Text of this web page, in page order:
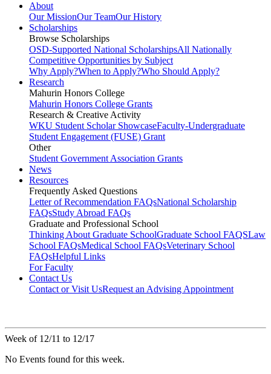
About
Our MissionOur TeamOur History
Scholarships
Browse Scholarships
OSD-Supported National ScholarshipsAll Nationally
Competitive Opportunities by Subject
Why Apply?When to Apply?Who Should Apply?
Research
Mahurin Honors College
Mahurin Honors College Grants
Research & Creative Activity
WKU Student Scholar ShowcaseFaculty-Undergraduate
Student Engagement (FUSE) Grant
Other
Student Government Association Grants
News
Resources
Frequently Asked Questions
Letter of Recommendation FAQsNational Scholarship
FAQsStudy Abroad FAQs
Graduate and Professional School
Thinking About Graduate SchoolGraduate School FAQSLaw
School FAQsMedical School FAQsVeterinary School
FAQsHelpful Links
For Faculty
Contact Us
Contact or Visit UsRequest an Advising Appointment
Week of 12/11 to 12/17
No Events found for this week.